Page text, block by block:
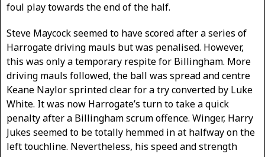
foul play towards the end of the half.
Steve Maycock seemed to have scored after a series of
Harrogate driving mauls but was penalised. However,
this was only a temporary respite for Billingham. More
driving mauls followed, the ball was spread and centre
Keane Naylor sprinted clear for a try converted by Luke
White. It was now Harrogate’s turn to take a quick
penalty after a Billingham scrum offence. Winger, Harry
Jukes seemed to be totally hemmed in at halfway on the
left touchline. Nevertheless, his speed and strength